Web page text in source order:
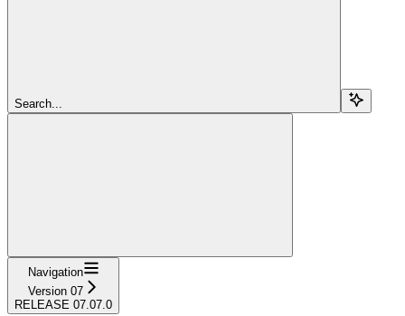
Search...
Navigation
Version 07
RELEASE 07.07.0